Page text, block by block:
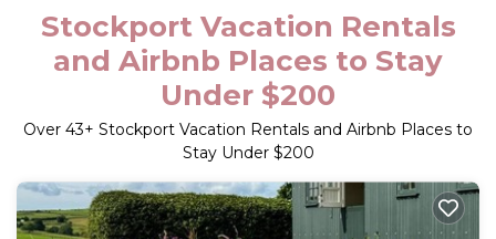
Stockport Vacation Rentals
and Airbnb Places to Stay
Under $200
Over 43+ Stockport Vacation Rentals and Airbnb Places to
Stay Under $200